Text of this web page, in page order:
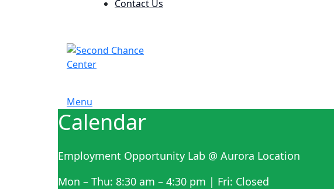
Contact Us
Menu
Calendar
Employment Opportunity Lab @ Aurora Location
Mon – Thu: 8:30 am – 4:30 pm | Fri: Closed